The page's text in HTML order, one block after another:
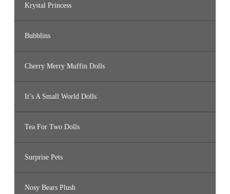
Krystal Princess
Bubblins
Cherry Merry Muffin Dolls
It’s A Small World Dolls
Tea For Two Dolls
Surprise Pets
Nosy Bears Plush